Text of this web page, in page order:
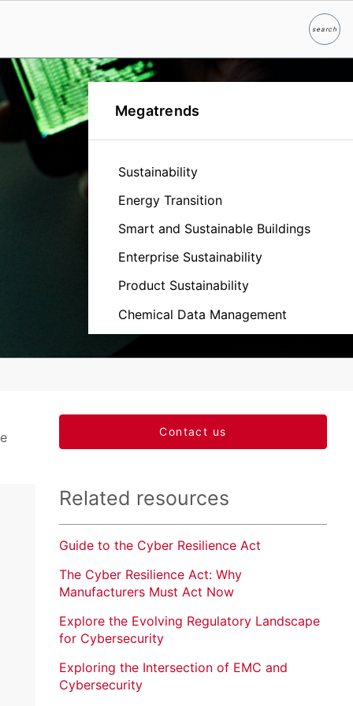
searchSearch
Megatrends
Sustainability
Energy Transition
Smart and Sustainable Buildings
Enterprise Sustainability
Product Sustainability
Chemical Data Management
Contact us
Related resources
Guide to the Cyber Resilience Act
The Cyber Resilience Act: Why
Manufacturers Must Act Now
Explore the Evolving Regulatory Landscape
for Cybersecurity
Exploring the Intersection of EMC and
Cybersecurity